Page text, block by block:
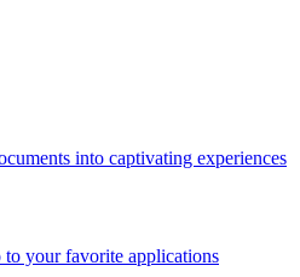
into captivating experiences
to your favorite applications